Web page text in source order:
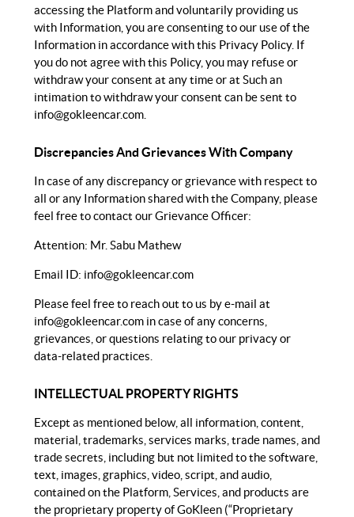
accessing the Platform and voluntarily providing us
with Information, you are consenting to our use of the
Information in accordance with this Privacy Policy. If
you do not agree with this Policy, you may refuse or
withdraw your consent at any time or at Such an
intimation to withdraw your consent can be sent to
info@gokleencar.com.
Discrepancies And Grievances With Company
In case of any discrepancy or grievance with respect to
all or any Information shared with the Company, please
feel free to contact our Grievance Officer:
Attention: Mr. Sabu Mathew
Email ID: info@gokleencar.com
Please feel free to reach out to us by e-mail at
info@gokleencar.comin case of any concerns,
grievances, or questions relating to our privacy or
data-related practices.
INTELLECTUAL PROPERTY RIGHTS
Except as mentioned below, all information, content,
material, trademarks, services marks, trade names, and
trade secrets, including but not limited to the software,
text, images, graphics, video, script, and audio,
contained on the Platform, Services, and products are
the proprietary property of GoKleen (“Proprietary